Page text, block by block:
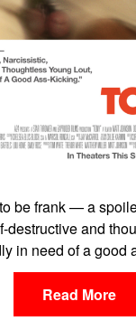
be frank — a
destructive and
in need of a good
Read More